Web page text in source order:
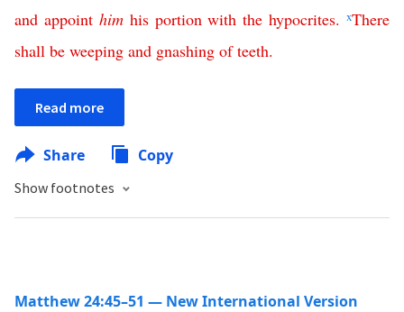
and appoint him his portion with the hypocrites. xThere
shall be weeping and gnashing of teeth.
Read more
Share Copy
Show footnotes
Matthew 24:45–51 — New International Version